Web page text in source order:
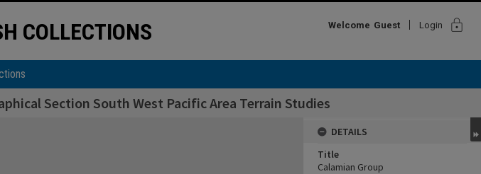
COLLECTIONS Welcome Guest Login lock
Section South West Pacific Area Terrain Studies
DETAILS
Title
Calamian Group